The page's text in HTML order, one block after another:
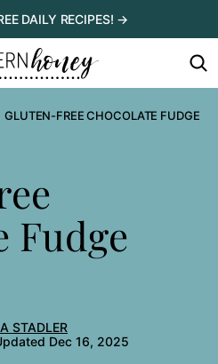
DAILY RECIPES! →
GLUTEN-FREE CHOCOLATE FUDGE
Fudge
STADLER
Dec 16, 2025